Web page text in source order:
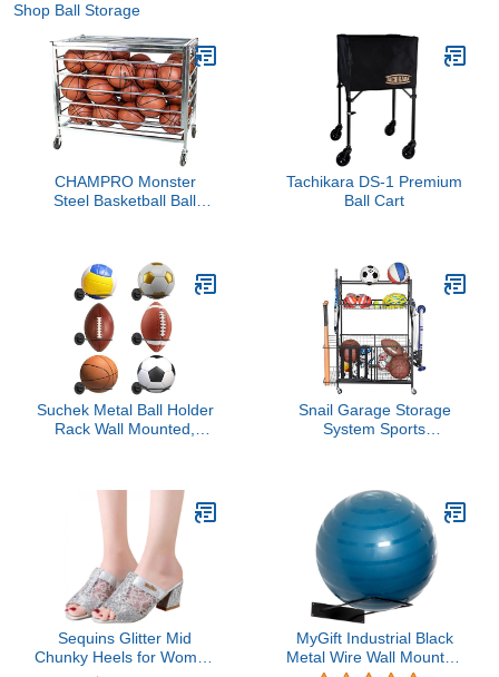
Shop Ball Storage
CHAMPRO Monster
Steel Basketball Ball
Tachikara DS-1 Premium
Ball Cart
Suchek Metal Ball Holder
Rack Wall Mounted,
Football (2 Pieces, Black)
Snail Garage Storage
System Sports
Storage Rack with
Wheels for Garages,
Playgroup, Gym and
Schools, Powder Coated
Steel, Black
Sequins Glitter Mid
Chunky Heels for Women
MyGift Industrial Black
Metal Wire Wall Mounted